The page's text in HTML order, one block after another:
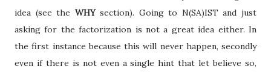
idea (see the WHYsection). Going to N(SA)IST and just
asking for the factorization is not a great idea either. In
the first instance because this will never happen, secondly
even if there is not even a single hint that let believe so,